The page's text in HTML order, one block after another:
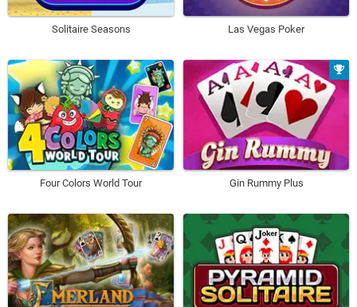
Solitaire Seasons Las Vegas Poker
Four Colors World Tour Gin Rummy Plus